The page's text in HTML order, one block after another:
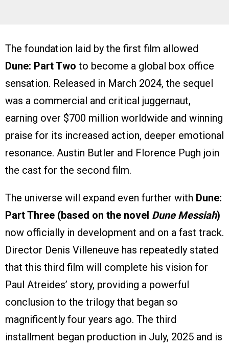
The foundation laid by the first film allowed
Dune: Part Two to become a global box office
sensation. Released in March 2024, the sequel
was a commercial and critical juggernaut,
earning over $700 million worldwide and winning
praise for its increased action, deeper emotional
resonance. Austin Butler and Florence Pugh join
the cast for the second film.
The universe will expand even further with Dune:
Part Three (based on the novel Dune Messiah)
now officially in development and on a fast track.
Director Denis Villeneuve has repeatedly stated
that this third film will complete his vision for
Paul Atreides’ story, providing a powerful
conclusion to the trilogy that began so
magnificently four years ago. The third
installment began production in July, 2025 and is